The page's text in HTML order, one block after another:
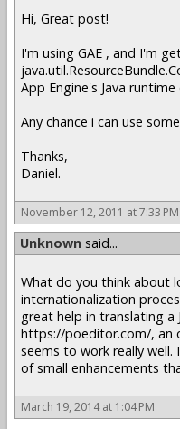
Hi, Great post!
I'm using GAE , and I'm
App Engine's Java
Any chance i can use
Thanks,
Daniel.
November 12, 2011 at 7:33 PM
Unknown said...
What do you think about
internationalization
great help in translating a
https://poeditor.com/, an
seems to work really
of small enhancements
March 19, 2014 at 1:04 PM